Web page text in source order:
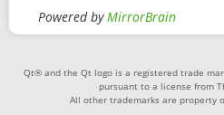
Powered byMirrorBrain
Qt® and the Qt logo is a registered trade
pursuant to a license from
All other trademarks are property